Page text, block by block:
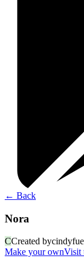
← Back
Nora
CCreated by
Make your ownVisit